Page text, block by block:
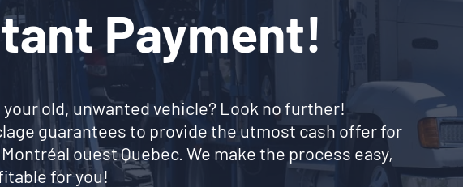
Payment!
old, unwanted vehicle? Look no further!
guarantees to provide the utmost cash offer for
ouest Quebec. We make the process easy,
for you!